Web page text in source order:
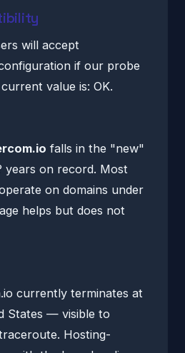
will accept
if our probe
value is: OK.
falls in the "new"
on record. Most
on domains under
helps but does not
currently terminates at
States — visible to
Hosting-